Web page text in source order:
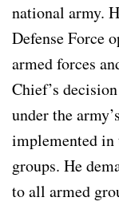
national army.
Defense Force
armed forces
Chief’s
under the
implemented
groups. He
to all armed